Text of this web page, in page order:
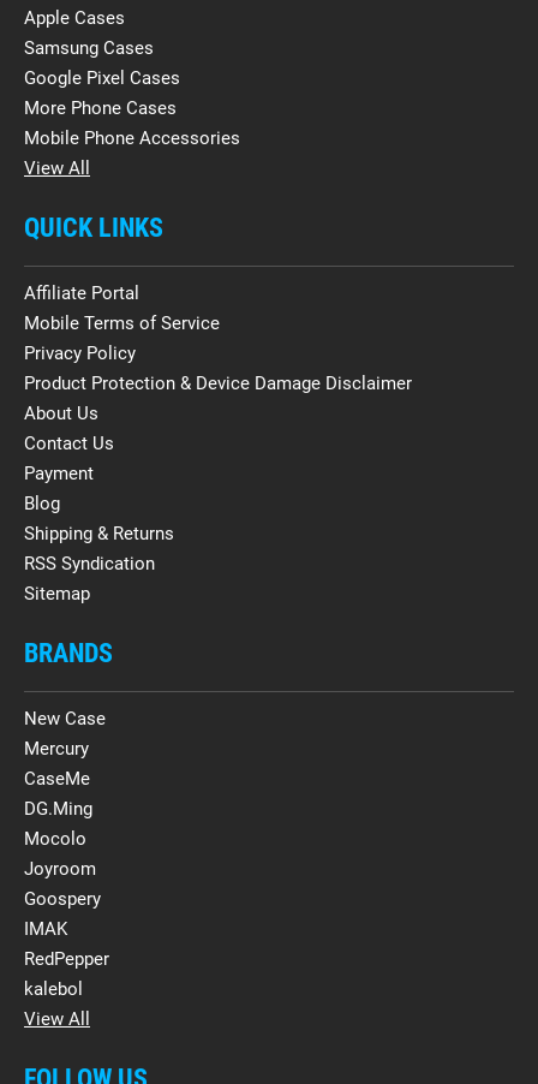
Apple Cases
Samsung Cases
Google Pixel Cases
More Phone Cases
Mobile Phone Accessories
View All
QUICK LINKS
Affiliate Portal
Mobile Terms of Service
Privacy Policy
Product Protection & Device Damage Disclaimer
About Us
Contact Us
Payment
Blog
Shipping & Returns
RSS Syndication
Sitemap
BRANDS
New Case
Mercury
CaseMe
DG.Ming
Mocolo
Joyroom
Goospery
IMAK
RedPepper
kalebol
View All